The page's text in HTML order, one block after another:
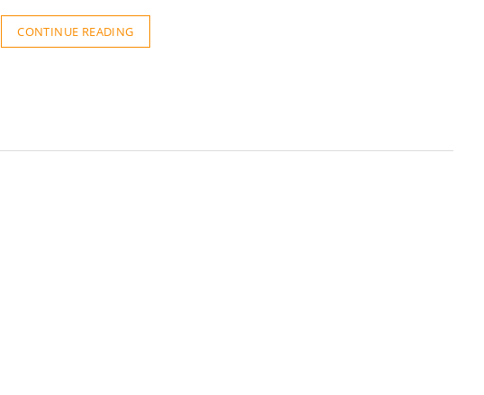
CONTINUE READING